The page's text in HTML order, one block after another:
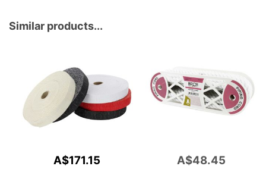
Similar products...
A$171.15 A$48.45